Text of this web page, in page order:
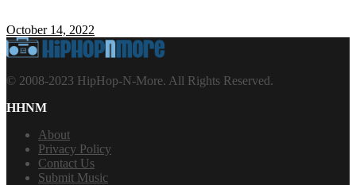
October 14, 2022
© 2008-2023 HipHop-N-More. All Rights Reserved.
HHNM
About
Privacy Policy
Contact Us
Submit Music